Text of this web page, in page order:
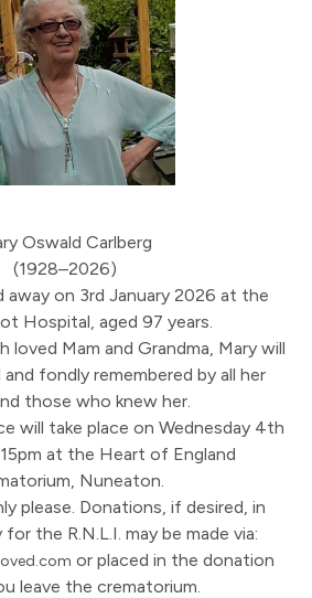
Oswald Carlberg
(1928–2026)
away on 3rd January 2026 at the
Hospital, aged 97 years.
loved Mam and Grandma, Mary will
fondly remembered by all her
those who knew her.
will take place on Wednesday 4th
at the Heart of England
Nuneaton.
please. Donations, if desired, in
the R.N.L.I. may be made via:
or placed in the donation
leave the crematorium.